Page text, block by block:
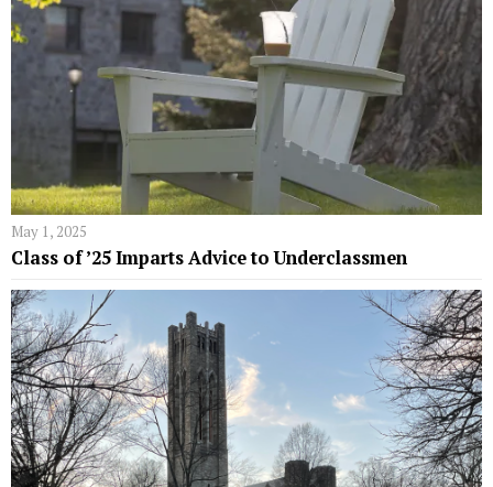
May 1, 2025
Class of ’25 Imparts Advice to Underclassmen